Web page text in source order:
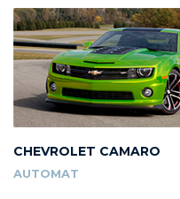
CHEVROLET CAMARO
AUTOMAT